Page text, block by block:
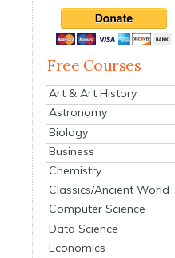
Free Courses
Art & Art History
Astronomy
Biology
Business
Chemistry
Classics/Ancient World
Computer Science
Data Science
Economics